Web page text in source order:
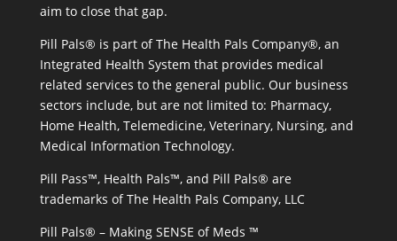
aim to close that gap.
Pill Pals® is part of The Health Pals Company®, an
Integrated Health System that provides medical
related services to the general public. Our business
sectors include, but are not limited to: Pharmacy,
Home Health, Telemedicine, Veterinary, Nursing, and
Medical Information Technology.
Pill Pass™, Health Pals™, and Pill Pals® are
trademarks of The Health Pals Company, LLC
Pill Pals® – Making SENSE of Meds ™